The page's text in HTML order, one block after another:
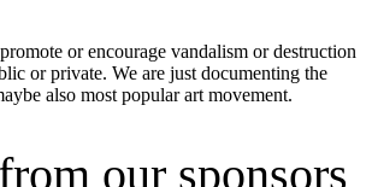
or encourage vandalism or destruction
or private. We are just documenting the
also most popular art movement.
our sponsors